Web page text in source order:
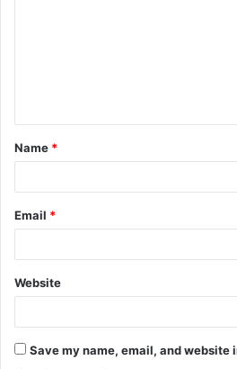
t
*
Name *
Email *
Website
Save my name, email, and website